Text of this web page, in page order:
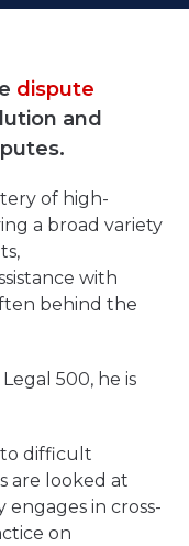
dispute
and
of high-
a broad variety
with
behind the
500, he is
to difficult
are looked at
in cross-
on